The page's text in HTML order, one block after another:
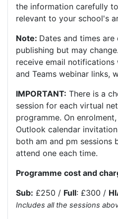
the information carefully
relevant to your school's
Note: Dates and times
publishing but may
receive email
and Teams webinar links,
IMPORTANT: There is a
session for each virtual
programme. On
Outlook calendar
both am and pm sessions
attend one each time.
Programme cost and
Sub: £250 / Full: £300 /
Includes all the sessions